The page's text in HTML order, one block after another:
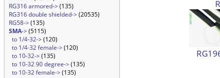
RG316 armored->(135)
RG316 double shielded->(20535)
RG58->(135)
SMA->(5115)
to 1/4-32->(120)
to 1/4-32 female->(120)
to 10-32->(135)
to 10-32 90 degree->(135)
to 10-32 female->(135)